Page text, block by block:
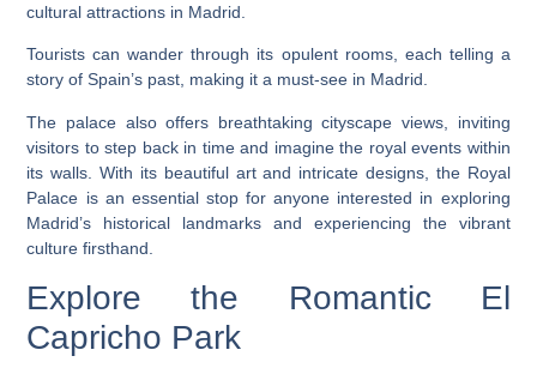
cultural attractions in Madrid.
Tourists can wander through its opulent rooms, each telling a
story of Spain’s past, making it a must-see in Madrid.
The palace also offers breathtaking cityscape views, inviting
visitors to step back in time and imagine the royal events within
its walls. With its beautiful art and intricate designs, the Royal
Palace is an essential stop for anyone interested in exploring
Madrid’s historical landmarks and experiencing the vibrant
culture firsthand.
Explore the Romantic El
Capricho Park